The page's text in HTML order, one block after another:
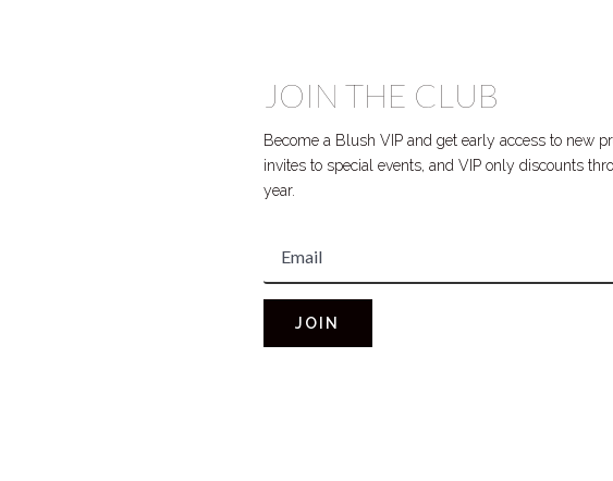
JOIN THE CLUB
Become a Blush VIP and get early access to new
invites to special events, and VIP only discounts
year.
JOIN